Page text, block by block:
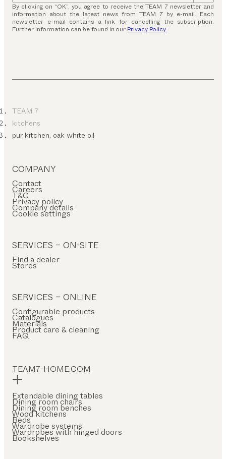
By clicking on “OK”, you agree to receive the TEAM 7 newsletter and
information about the latest news from TEAM 7 by e-mail. Each
newsletter e-mail contains a link for cancelling the subscription.
Further information can be found in our Privacy Policy.
TEAM 7
kitchens
pur kitchen, oak white oil
COMPANY
Contact
Careers
T&C
Privacy policy
Company details
Cookie settings
SERVICES – ON-SITE
Find a dealer
Stores
SERVICES – ONLINE
Configurable products
Catalogues
Materials
Product care & cleaning
FAQ
TEAM7-HOME.COM
Extendable dining tables
Dining room chairs
Dining room benches
Wood kitchens
Beds
Wardrobe systems
Wardrobes with hinged doors
Bookshelves